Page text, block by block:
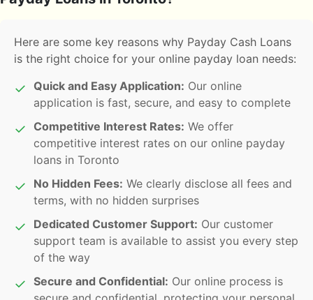
Here are some key reasons why Payday Cash Loans
is the right choice for your online payday loan needs:
✓ Quick and Easy Application: Our online
application is fast, secure, and easy to complete
✓ Competitive Interest Rates: We offer
competitive interest rates on our online payday
loans in Toronto
✓ No Hidden Fees: We clearly disclose all fees and
terms, with no hidden surprises
✓ Dedicated Customer Support: Our customer
support team is available to assist you every step
of the way
✓ Secure and Confidential: Our online process is